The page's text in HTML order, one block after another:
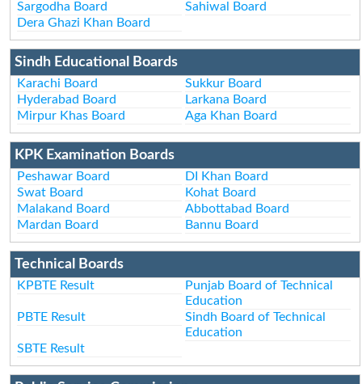
Sargodha Board
Sahiwal Board
Dera Ghazi Khan Board
Sindh Educational Boards
Karachi Board
Sukkur Board
Hyderabad Board
Larkana Board
Mirpur Khas Board
Aga Khan Board
KPK Examination Boards
Peshawar Board
DI Khan Board
Swat Board
Kohat Board
Malakand Board
Abbottabad Board
Mardan Board
Bannu Board
Technical Boards
KPBTE Result
Punjab Board of Technical
Education
PBTE Result
Sindh Board of Technical
Education
SBTE Result